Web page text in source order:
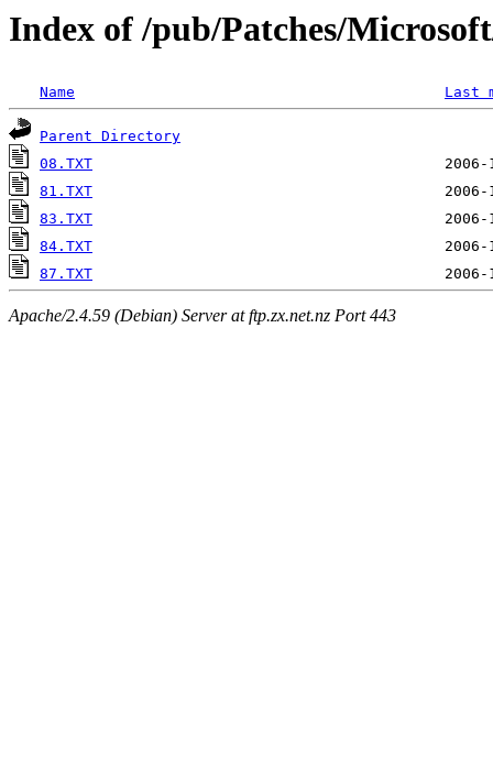
Index of /pub/Patches/
Name Last
Parent Directory
08.TXT
81.TXT
83.TXT
84.TXT
87.TXT
Apache/2.4.59 (Debian) Server at ftp.zx.net.nz Port 443